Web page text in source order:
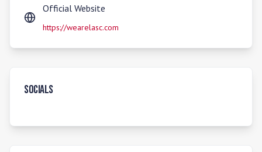
Official Website
https://wearelasc.com
Socials